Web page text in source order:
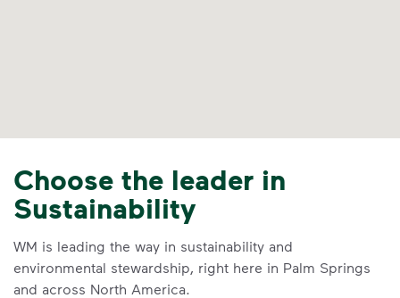
Choose the leader in
Sustainability
WM is leading the way in sustainability and
environmental stewardship, right here in Palm Springs
and across North America.